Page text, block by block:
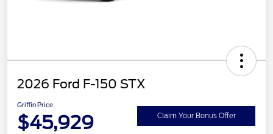
2026 Ford F-150 STX
Griffin Price
$45,929 Claim Your Bonus Offer